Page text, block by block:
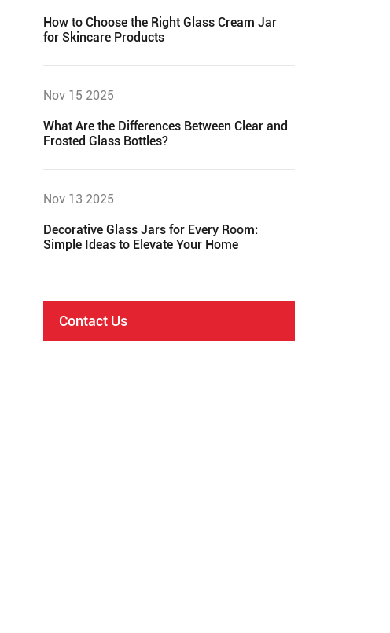
How to Choose the Right Glass Cream Jar
for Skincare Products
Nov 15 2025
What Are the Differences Between Clear and
Frosted Glass Bottles?
Nov 13 2025
Decorative Glass Jars for Every Room:
Simple Ideas to Elevate Your Home
Contact Us